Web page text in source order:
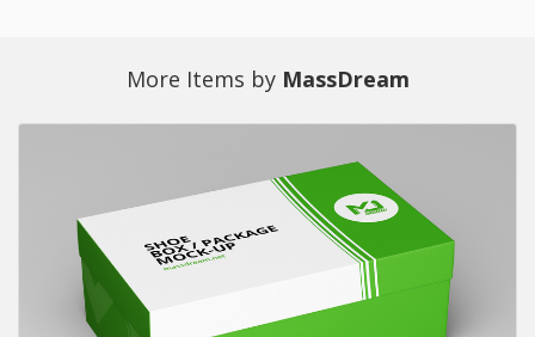
More Items by MassDream